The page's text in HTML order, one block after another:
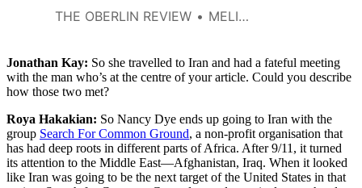
died on Wednesday, Oct. 28, at
syndrome. She was 68 years
old. Dye was the 13th president
of the College, serving for more
2007. During her…
THE OBERLIN REVIEW MELISSA HARRIS
Jonathan Kay: So she travelled to Iran and had a fateful meeting
with the man who’s at the centre of your article. Could you describe
how those two met?
Roya Hakakian: So Nancy Dye ends up going to Iran with the
group Search For Common Ground, a non-profit organisation that
has had deep roots in different parts of Africa. After 9/11, it turned
its attention to the Middle East—Afghanistan, Iraq. When it looked
like Iran was going to be the next target of the United States in that